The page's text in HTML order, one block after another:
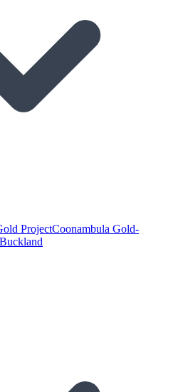
ProjectCoonambula Gold-
Buckland